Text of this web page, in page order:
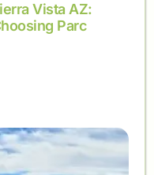
Vista AZ:
Parc